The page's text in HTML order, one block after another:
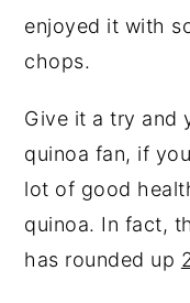
enjoyed it with
chops.
Give it a try and
quinoa fan, if
lot of good
quinoa. In fact,
has rounded up